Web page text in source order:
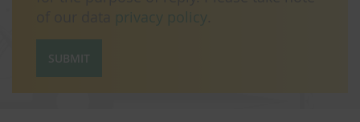
privacy policy
SUBMIT